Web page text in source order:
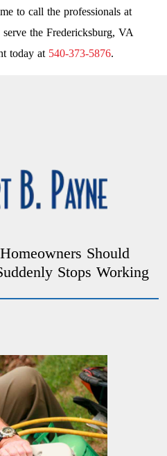
to call the professionals at
the Fredericksburg, VA
today at 540-373-5876.
Should
Stops Working